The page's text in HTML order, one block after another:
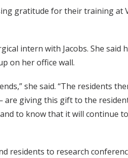
gratitude for their training at
intern with Jacobs. She said
on her office wall.
she said. “The residents
are giving this gift to the
to know that it will continue
residents to research